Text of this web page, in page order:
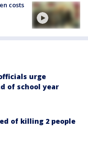
costs
urge
of school year
of killing 2 people